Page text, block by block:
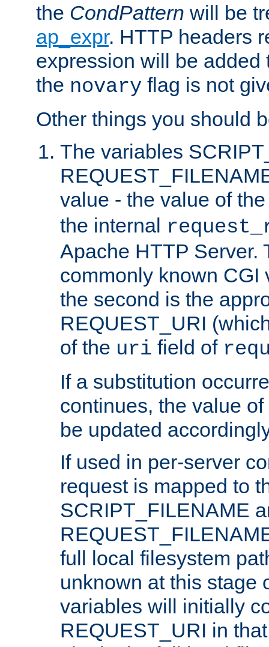
the CondPattern will be
ap_expr. HTTP headers
expression will be added
the novary flag is not
Other things you should
The variables
value - the value of
the internal
Apache HTTP Server.
commonly known CGI
the second is the
REQUEST_URI
of the uri field of
If a substitution
continues, the value
be updated
If used in per-server
request is mapped to
SCRIPT_FILENAME
full local filesystem
unknown at this stage
variables will initially
REQUEST_URI in